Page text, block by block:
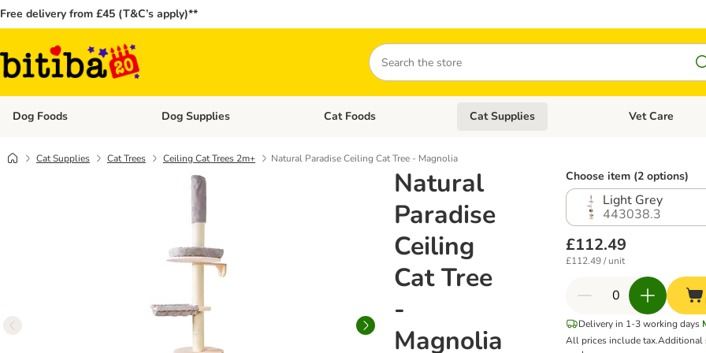
Free delivery from £45 (T&C’s apply)**
Search
Dog Foods Open category menu: Dog Foods
Dog Supplies Open category menu: Dog Supplies
Cat Foods Open category menu: Cat Foods
Cat Supplies Open category
Vet Care
Cat Supplies Cat Trees Ceiling Cat Trees 2m+ Natural Paradise Ceiling Cat Tree - Magnolia
Natural
Paradise
Ceiling
Cat Tree
-
Magnolia
Choose item (2 options)
Light Grey
443038.3
£112.49
£112.49 / unit
Delivery in 1-3 working days
All prices include tax.Additional